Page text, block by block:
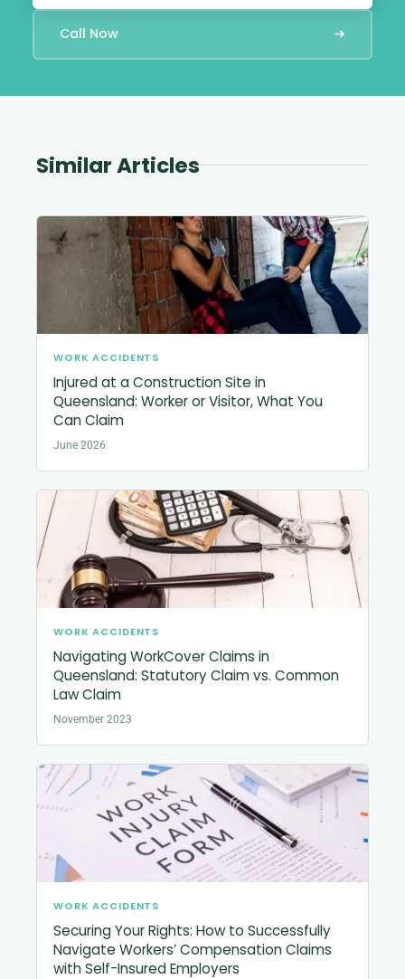
Call Now
Similar Articles
WORK ACCIDENTS
Injured at a Construction Site in
Queensland: Worker or Visitor, What You
Can Claim
June 2026
WORK ACCIDENTS
Navigating WorkCover Claims in
Queensland: Statutory Claim vs. Common
Law Claim
November 2023
WORK ACCIDENTS
Securing Your Rights: How to Successfully
Navigate Workers’ Compensation Claims
with Self-Insured Employers